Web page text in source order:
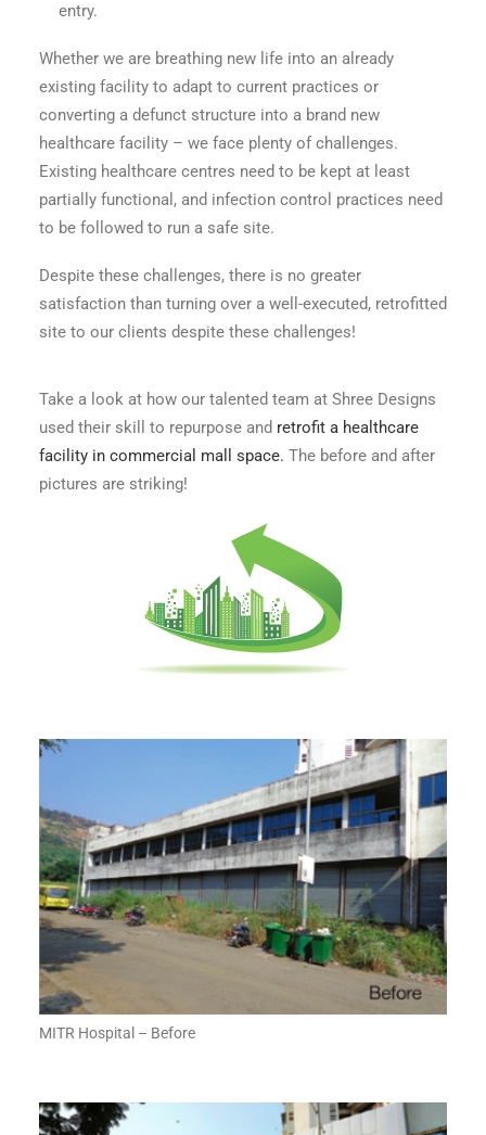
entry.
Whether we are breathing new life into an already
existing facility to adapt to current practices or
converting a defunct structure into a brand new
healthcare facility – we face plenty of challenges.
Existing healthcare centres need to be kept at least
partially functional, and infection control practices need
to be followed to run a safe site.
Despite these challenges, there is no greater
satisfaction than turning over a well-executed, retrofitted
site to our clients despite these challenges!
Take a look at how our talented team at Shree Designs
used their skill to repurpose and retrofit a healthcare
facility in commercial mall space. The before and after
pictures are striking!
MITR Hospital – Before